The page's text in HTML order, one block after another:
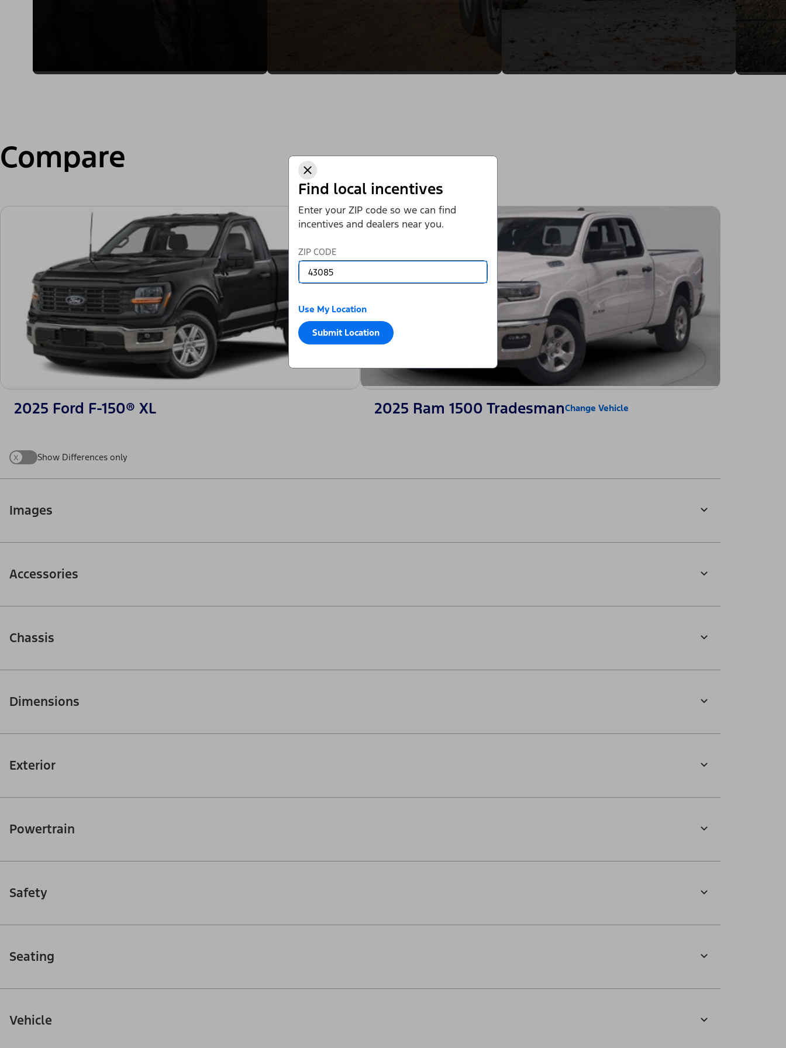
Find local incentives
Enter your ZIP code so we can find
incentives and dealers near you.
ZIP CODE
Use My Location
Submit Location
Compare
2025 Ford F-150® XL 2025 Ram 1500 TradesmanChange Vehicle
x Show Differences only
Images
Accessories
Chassis
Dimensions
Exterior
Powertrain
Safety
Seating
Vehicle